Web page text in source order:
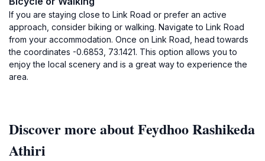
If you are staying close to Link Road or prefer an active
approach, consider biking or walking. Navigate to Link Road
from your accommodation. Once on Link Road, head towards
the coordinates -0.6853, 73.1421. This option allows you to
enjoy the local scenery and is a great way to experience the
area.
Discover more about Feydhoo Rashikeda
Athiri